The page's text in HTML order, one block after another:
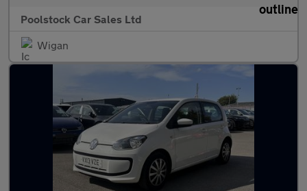
Poolstock Car Sales Ltd
Wigan